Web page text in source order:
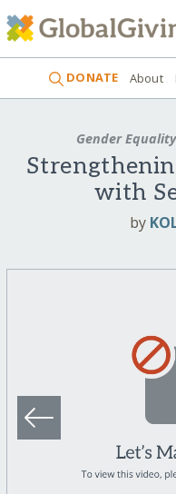
DONATE About
Gender Equality
with
by